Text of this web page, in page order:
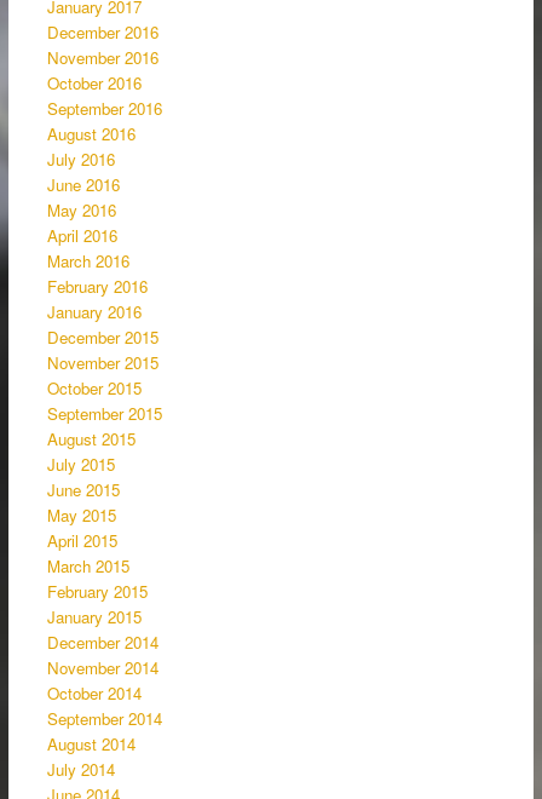
January 2017
December 2016
November 2016
October 2016
September 2016
August 2016
July 2016
June 2016
May 2016
April 2016
March 2016
February 2016
January 2016
December 2015
November 2015
October 2015
September 2015
August 2015
July 2015
June 2015
May 2015
April 2015
March 2015
February 2015
January 2015
December 2014
November 2014
October 2014
September 2014
August 2014
July 2014